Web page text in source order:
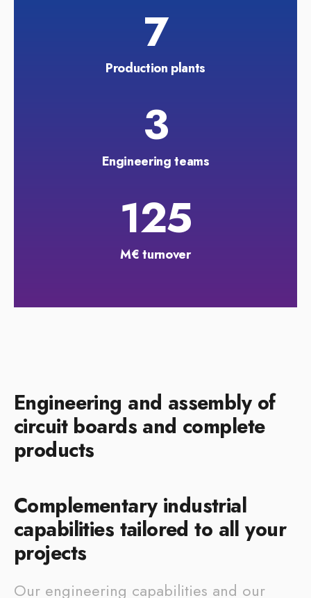
7
Production plants
3
Engineering teams
125
M€ turnover
Engineering and assembly of
circuit boards and complete
products
Complementary industrial
capabilities tailored to all your
projects
Our engineering capabilities and our